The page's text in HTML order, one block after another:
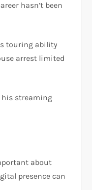
hasn’t been
touring ability
arrest limited
his streaming
about
presence can